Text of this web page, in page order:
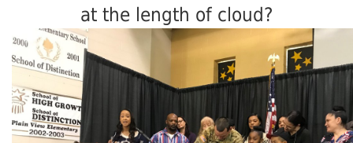
at the length of cloud?